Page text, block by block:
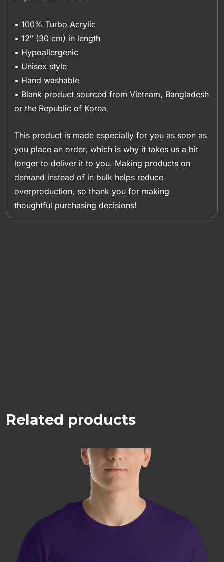
• 100% Turbo Acrylic
• 12″ (30 cm) in length
• Hypoallergenic
• Unisex style
• Hand washable
• Blank product sourced from Vietnam, Bangladesh
or the Republic of Korea
This product is made especially for you as soon as
you place an order, which is why it takes us a bit
longer to deliver it to you. Making products on
demand instead of in bulk helps reduce
overproduction, so thank you for making
thoughtful purchasing decisions!
Related products